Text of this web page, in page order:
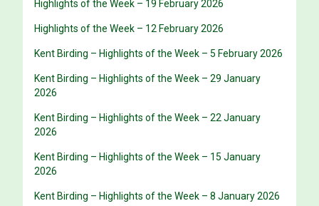
Highlights of the Week – 19 February 2026
Highlights of the Week – 12 February 2026
Kent Birding – Highlights of the Week – 5 February 2026
Kent Birding – Highlights of the Week – 29 January
2026
Kent Birding – Highlights of the Week – 22 January
2026
Kent Birding – Highlights of the Week – 15 January
2026
Kent Birding – Highlights of the Week – 8 January 2026